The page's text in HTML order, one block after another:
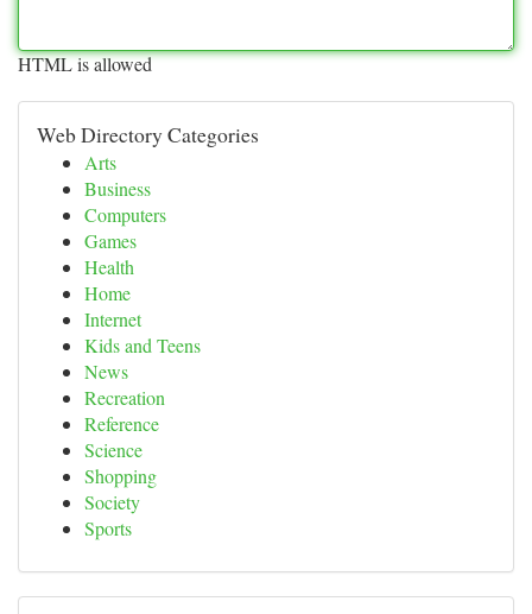
HTML is allowed
Web Directory Categories
Arts
Business
Computers
Games
Health
Home
Internet
Kids and Teens
News
Recreation
Reference
Science
Shopping
Society
Sports